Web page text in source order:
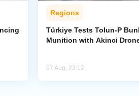
Regions
Türkiye Tests Tolun-P
Munition with Akinci
07 Aug, 23:12